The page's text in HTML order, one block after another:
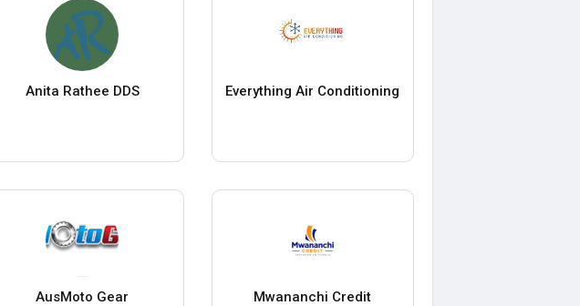
Anita Rathee DDS Everything Air Conditioning
AusMoto Gear Mwananchi Credit